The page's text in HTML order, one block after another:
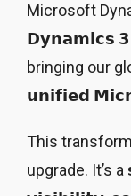
Microsoft
𝗗𝘆𝗻𝗮𝗺𝗶𝗰𝘀
bringing our
𝘂𝗻𝗶𝗳𝗶𝗲𝗱
This
upgrade. It’s